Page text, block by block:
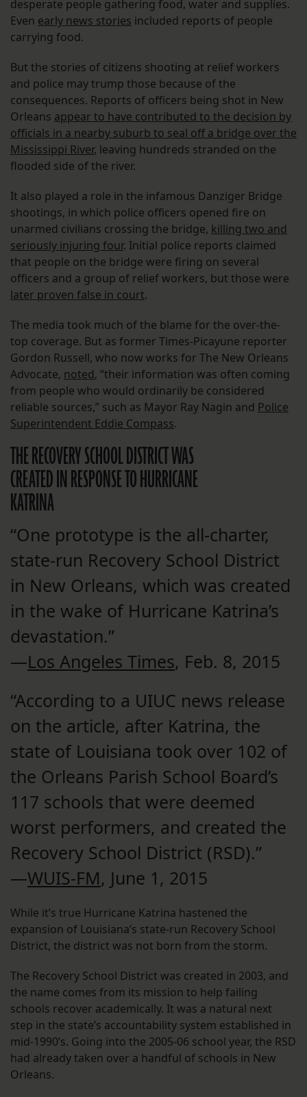
desperate people gathering food, water and supplies.
Even early news stories included reports of people
carrying food.
But the stories of citizens shooting at relief workers
and police may trump those because of the
consequences. Reports of officers being shot in New
Orleans appear to have contributed to the decision by
officials in a nearby suburb to seal off a bridge over the
Mississippi River, leaving hundreds stranded on the
flooded side of the river.
It also played a role in the infamous Danziger Bridge
shootings, in which police officers opened fire on
unarmed civilians crossing the bridge, killing two and
seriously injuring four. Initial police reports claimed
that people on the bridge were firing on several
officers and a group of relief workers, but those were
later proven false in court.
The media took much of the blame for the over-the-
top coverage. But as former Times-Picayune reporter
Gordon Russell, who now works for The New Orleans
Advocate, noted, “their information was often coming
from people who would ordinarily be considered
reliable sources,” such as Mayor Ray Nagin and Police
Superintendent Eddie Compass.
THE RECOVERY SCHOOL DISTRICT WAS
CREATED IN RESPONSE TO HURRICANE
KATRINA
“One prototype is the all-charter,
state-run Recovery School District
in New Orleans, which was created
in the wake of Hurricane Katrina’s
devastation.”
—Los Angeles Times, Feb. 8, 2015
“According to a UIUC news release
on the article, after Katrina, the
state of Louisiana took over 102 of
the Orleans Parish School Board’s
117 schools that were deemed
worst performers, and created the
Recovery School District (RSD).”
—WUIS-FM, June 1, 2015
While it’s true Hurricane Katrina hastened the
expansion of Louisiana’s state-run Recovery School
District, the district was not born from the storm.
The Recovery School District was created in 2003, and
the name comes from its mission to help failing
schools recover academically. It was a natural next
step in the state’s accountability system established in
mid-1990’s. Going into the 2005-06 school year, the RSD
had already taken over a handful of schools in New
Orleans.